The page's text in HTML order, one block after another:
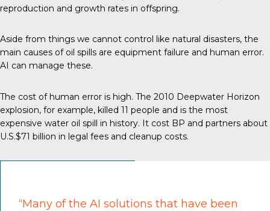
reproduction and growth rates in offspring.
Aside from things we cannot control like natural disasters, the
main causes of oil spills are equipment failure and human error.
AI can manage these.
The cost of human error is high. The 2010 Deepwater Horizon
explosion, for example, killed 11 people and is the most
expensive water oil spill in history. It cost BP and partners about
U.S.$71 billion in legal fees and cleanup costs.
“Many of the AI solutions that have been